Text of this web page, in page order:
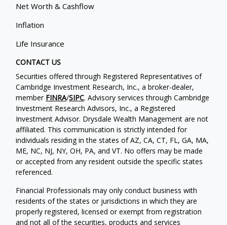
Net Worth & Cashflow
Inflation
Life Insurance
CONTACT US
Securities offered through Registered Representatives of
Cambridge Investment Research, Inc., a broker-dealer,
member FINRA/SIPC. Advisory services through Cambridge
Investment Research Advisors, Inc., a Registered
Investment Advisor. Drysdale Wealth Management are not
affiliated. This communication is strictly intended for
individuals residing in the states of AZ, CA, CT, FL, GA, MA,
ME, NC, NJ, NY, OH, PA, and VT. No offers may be made
or accepted from any resident outside the specific states
referenced.
Financial Professionals may only conduct business with
residents of the states or jurisdictions in which they are
properly registered, licensed or exempt from registration
and not all of the securities, products and services